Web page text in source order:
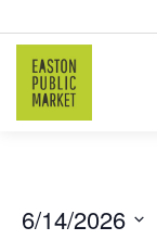
6/14/2026